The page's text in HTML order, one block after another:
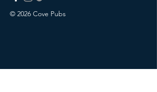
© 2026 Cove Pubs